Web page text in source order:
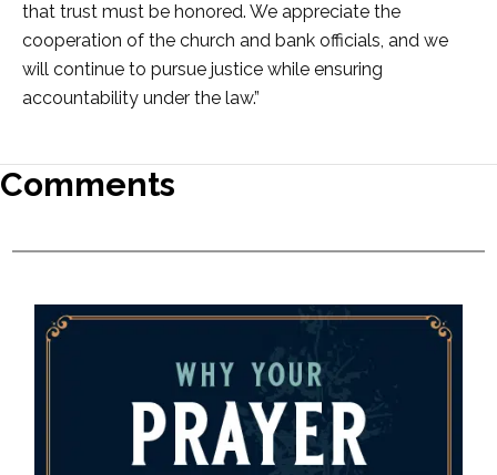
that trust must be honored. We appreciate the
cooperation of the church and bank officials, and we
will continue to pursue justice while ensuring
accountability under the law.”
Comments